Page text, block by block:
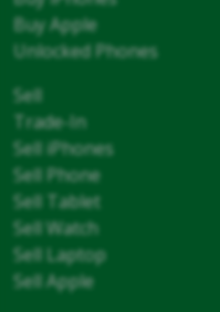
Buy Apple
Unlocked Phones
Sell
Trade-In
Sell iPhones
Sell Phone
Sell Tablet
Sell Watch
Sell Laptop
Sell Apple